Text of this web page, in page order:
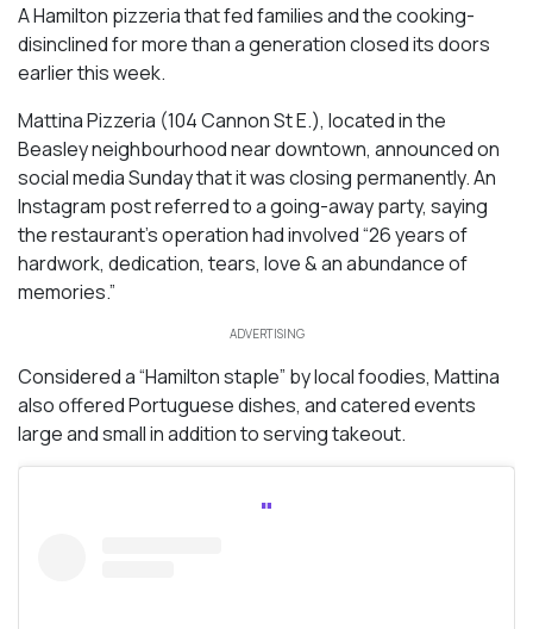
A Hamilton pizzeria that fed families and the cooking-
disinclined for more than a generation closed its doors
earlier this week.
Mattina Pizzeria (104 Cannon St E.), located in the
Beasley neighbourhood near downtown, announced on
social media Sunday that it was closing permanently. An
Instagram post referred to a going-away party, saying
the restaurant’s operation had involved “26 years of
hardwork, dedication, tears, love & an abundance of
memories.”
ADVERTISING
Considered a “Hamilton staple” by local foodies, Mattina
also offered Portuguese dishes, and catered events
large and small in addition to serving takeout.